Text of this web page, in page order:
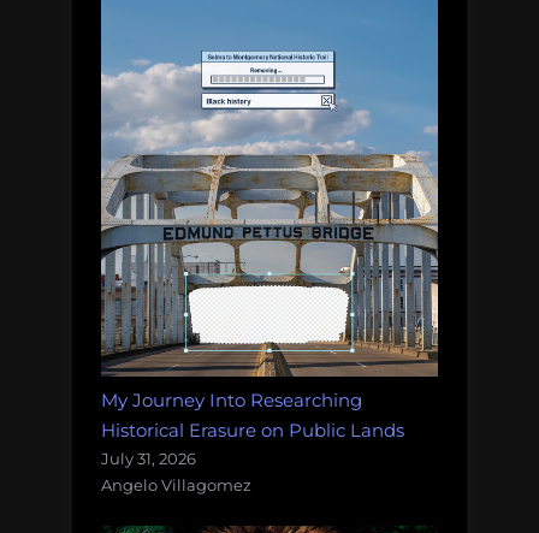
My Journey Into Researching
Historical Erasure on Public Lands
July 31, 2026
Angelo Villagomez